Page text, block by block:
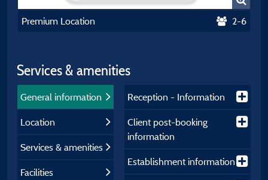
Premium Location 2-6
Services & amenities
General information
Location
Services & amenities
Facilities
Reception - Information
Client post-booking
information
Establishment information